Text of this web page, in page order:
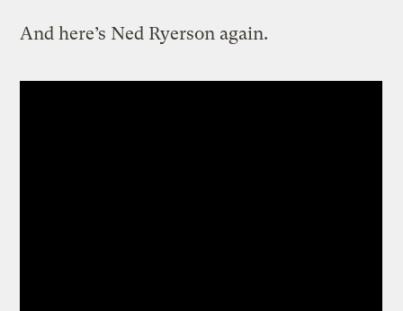
And here’s Ned Ryerson again.